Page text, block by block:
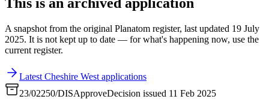
A snapshot from the original Planatom register, last updated 19 July
2025. It is not kept up to date — for what's happening now, use the
current register.
Latest Cheshire West applications
23/02250/DISApproveDecision issued 11 Feb 2025